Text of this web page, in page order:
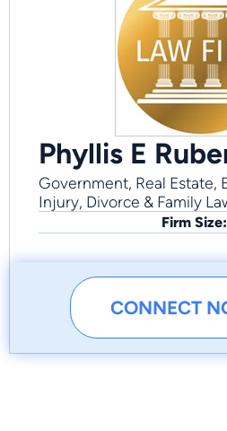
Phyllis E
Government, Real Estate,
Injury, Divorce & Family
Firm Size:
CONNECT